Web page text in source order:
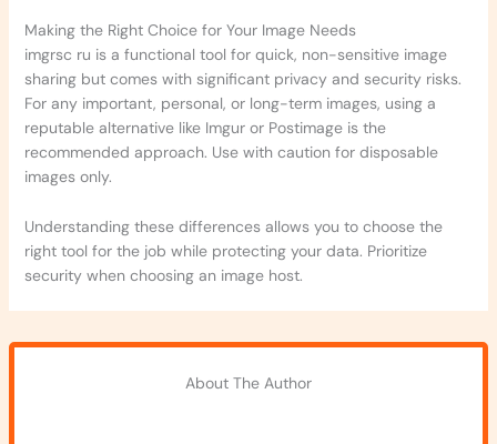
Making the Right Choice for Your Image Needs
imgrsc ru is a functional tool for quick, non-sensitive image
sharing but comes with significant privacy and security risks.
For any important, personal, or long-term images, using a
reputable alternative like Imgur or Postimage is the
recommended approach. Use with caution for disposable
images only.
Understanding these differences allows you to choose the
right tool for the job while protecting your data. Prioritize
security when choosing an image host.
About The Author